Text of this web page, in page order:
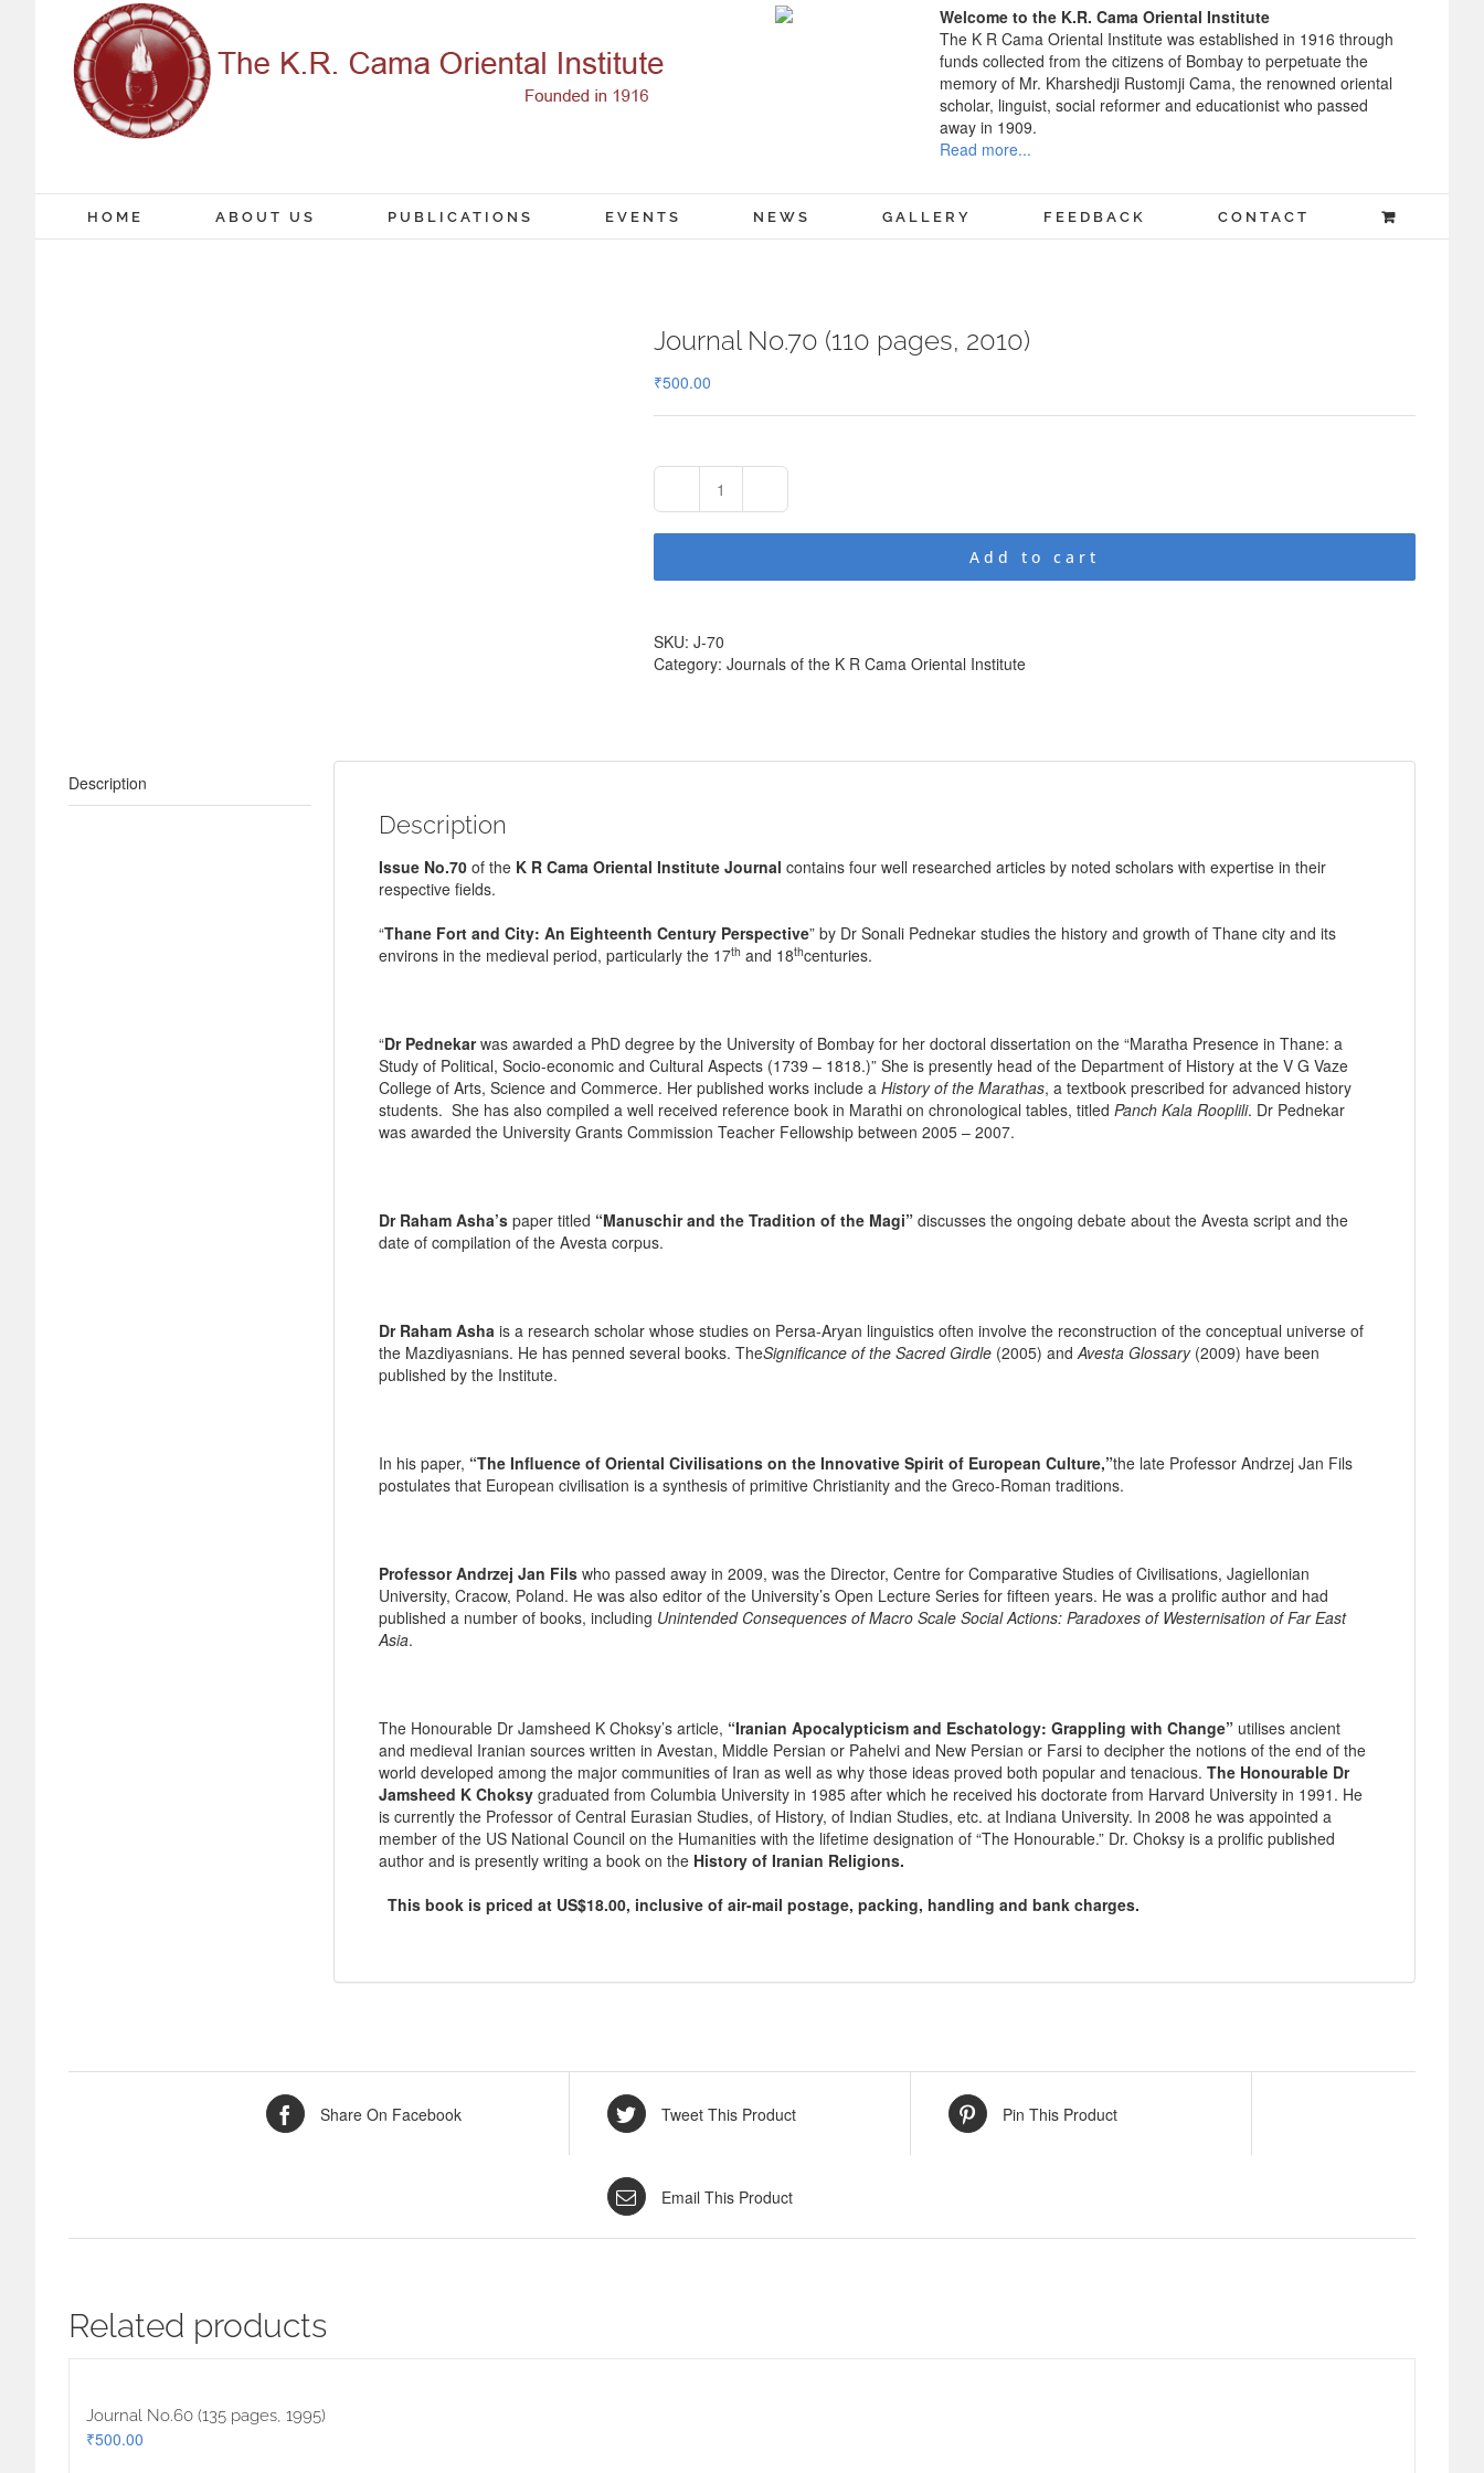
Welcome to the K.R. Cama Oriental Institute
The K R Cama Oriental Institute was established in 1916 through
funds collected from the citizens of Bombay to perpetuate the
memory of Mr. Kharshedji Rustomji Cama, the renowned oriental
scholar, linguist, social reformer and educationist who passed
away in 1909.
Read more...
HOME ABOUT US PUBLICATIONS EVENTS NEWS GALLERY FEEDBACK CONTACT
Journal No.70 (110 pages, 2010)
₹500.00
Journal
2010)
Add to cart
SKU: J-70
Category: Journals of the K R Cama Oriental Institute
Description
Description
Issue No.70 of the K R Cama Oriental Institute Journal contains four well researched articles by noted scholars with expertise in their
respective fields.
“Thane Fort and City: An Eighteenth Century Perspective” by Dr Sonali Pednekar studies the history and growth of Thane city and its
environs in the medieval period, particularly the 17th and 18thcenturies.
“Dr Pednekarwas awarded a PhD degree by the University of Bombay for her doctoral dissertation on the “Maratha Presence in Thane: a
Study of Political, Socio-economic and Cultural Aspects (1739 – 1818.)” She is presently head of the Department of History at the V G Vaze
College of Arts, Science and Commerce. Her published works include a History of the Marathas, a textbook prescribed for advanced history
students. She has also compiled a well received reference book in Marathi on chronological tables, titled Panch Kala Rooplili. Dr Pednekar
was awarded the University Grants Commission Teacher Fellowship between 2005 – 2007.
Dr Raham Asha’s paper titled “Manuschir and the Tradition of the Magi” discusses the ongoing debate about the Avesta script and the
date of compilation of the Avesta corpus.
Dr Raham Asha is a research scholar whose studies on Persa-Aryan linguistics often involve the reconstruction of the conceptual universe of
the Mazdiyasnians. He has penned several books. TheSignificance of the Sacred Girdle (2005) andAvesta Glossary(2009) have been
published by the Institute.
In his paper, “The Influence of Oriental Civilisations on the Innovative Spirit of European Culture,”the late Professor Andrzej Jan Fils
postulates that European civilisation is a synthesis of primitive Christianity and the Greco-Roman traditions.
Professor Andrzej Jan Fils who passed away in 2009, was the Director, Centre for Comparative Studies of Civilisations, Jagiellonian
University, Cracow, Poland. He was also editor of the University’s Open Lecture Series for fifteen years. He was a prolific author and had
published a number of books, including Unintended Consequences of Macro Scale Social Actions: Paradoxes of Westernisation of Far East
Asia.
The Honourable Dr Jamsheed K Choksy’s article, “Iranian Apocalypticism and Eschatology: Grappling with Change” utilises ancient
and medieval Iranian sources written in Avestan, Middle Persian or Pahelvi and New Persian or Farsi to decipher the notions of the end of the
world developed among the major communities of Iran as well as why those ideas proved both popular and tenacious. The Honourable Dr
Jamsheed K Choksy graduated from Columbia University in 1985 after which he received his doctorate from Harvard University in 1991. He
is currently the Professor of Central Eurasian Studies, of History, of Indian Studies, etc. at Indiana University. In 2008 he was appointed a
member of the US National Council on the Humanities with the lifetime designation of “The Honourable.” Dr. Choksy is a prolific published
author and is presently writing a book on the History of Iranian Religions.
This book is priced at US$18.00, inclusive of air-mail postage, packing, handling and bank charges.
Share On Facebook Tweet This Product Pin This Product
Email This Product
Related products
Journal No.60 (135 pages, 1995)
₹500.00